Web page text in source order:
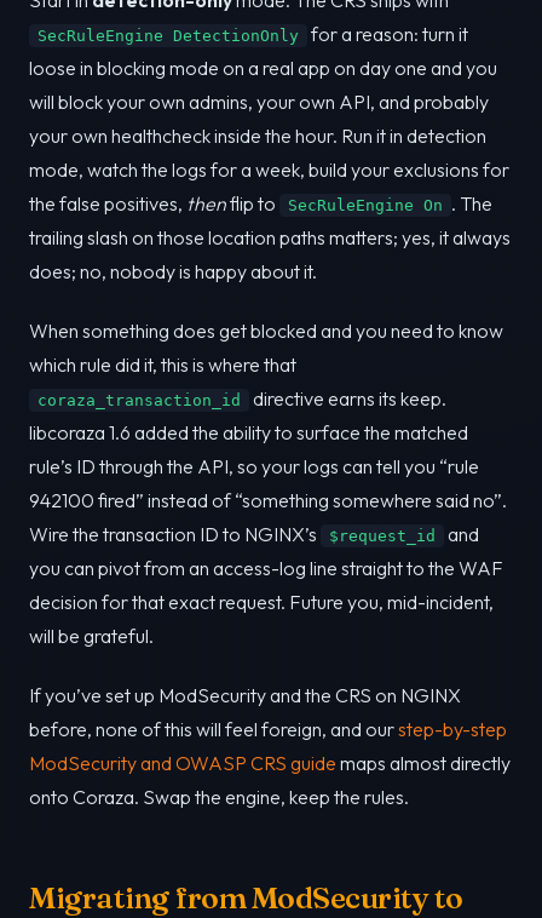
SecRuleEngine DetectionOnly
for a reason: turn it
loose in blocking mode on a real app on day one and you
will block your own admins, your own API, and probably
your own healthcheck inside the hour. Run it in detection
mode, watch the logs for a week, build your exclusions for
the false positives, thenflip to SecRuleEngine On . The
trailing slash on those location paths matters; yes, it always
does; no, nobody is happy about it.
When something does get blocked and you need to know
which rule did it, this is where that
coraza_transaction_id
directive earns its keep.
libcoraza 1.6 added the ability to surface the matched
rule’s ID through the API, so your logs can tell you “rule
942100 fired” instead of “something somewhere said no”.
Wire the transaction ID to NGINX’s
$request_id
and
you can pivot from an access-log line straight to the WAF
decision for that exact request. Future you, mid-incident,
will be grateful.
If you’ve set up ModSecurity and the CRS on NGINX
before, none of this will feel foreign, and ourstep-by-step
ModSecurity and OWASP CRS guide maps almost directly
onto Coraza. Swap the engine, keep the rules.
Migrating from ModSecurity to